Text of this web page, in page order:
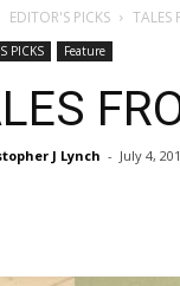
EDITOR'S PICKS TALES
PICKS Feature
J Lynch - July 4,